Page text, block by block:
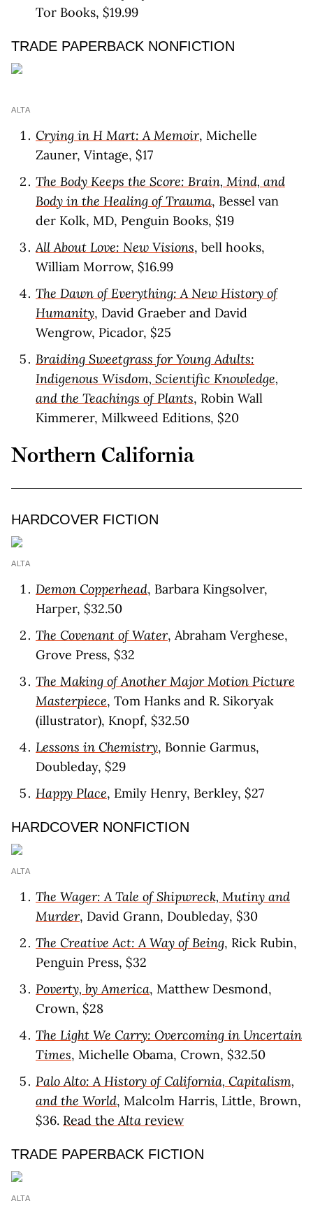
Tor Books, $19.99
TRADE PAPERBACK NONFICTION
ALTA
Crying in H Mart: A Memoir, Michelle
Zauner, Vintage, $17
The Body Keeps the Score: Brain, Mind, and
Body in the Healing of Trauma, Bessel van
der Kolk, MD, Penguin Books, $19
All About Love: New Visions, bell hooks,
William Morrow, $16.99
The Dawn of Everything: A New History of
Humanity, David Graeber and David
Wengrow, Picador, $25
Braiding Sweetgrass for Young Adults:
Indigenous Wisdom, Scientific Knowledge,
and the Teachings of Plants, Robin Wall
Kimmerer, Milkweed Editions, $20
Northern California
HARDCOVER FICTION
ALTA
Demon Copperhead, Barbara Kingsolver,
Harper, $32.50
The Covenant of Water, Abraham Verghese,
Grove Press, $32
The Making of Another Major Motion Picture
Masterpiece, Tom Hanks and R. Sikoryak
(illustrator), Knopf, $32.50
Lessons in Chemistry, Bonnie Garmus,
Doubleday, $29
Happy Place, Emily Henry, Berkley, $27
HARDCOVER NONFICTION
ALTA
The Wager: A Tale of Shipwreck, Mutiny and
Murder, David Grann, Doubleday, $30
The Creative Act: A Way of Being, Rick Rubin,
Penguin Press, $32
Poverty, by America, Matthew Desmond,
Crown, $28
The Light We Carry: Overcoming in Uncertain
Times, Michelle Obama, Crown, $32.50
Palo Alto: A History of California, Capitalism,
and the World, Malcolm Harris, Little, Brown,
$36. Read theAlta review
TRADE PAPERBACK FICTION
ALTA